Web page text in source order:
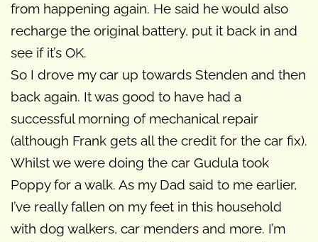
from happening again. He said he would also
recharge the original battery, put it back in and
see if it’s OK.
So I drove my car up towards Stenden and then
back again. It was good to have had a
successful morning of mechanical repair
(although Frank gets all the credit for the car fix).
Whilst we were doing the car Gudula took
Poppy for a walk. As my Dad said to me earlier,
I’ve really fallen on my feet in this household
with dog walkers, car menders and more. I’m